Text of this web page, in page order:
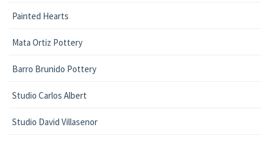
Painted Hearts
Mata Ortiz Pottery
Barro Brunido Pottery
Studio Carlos Albert
Studio David Villasenor